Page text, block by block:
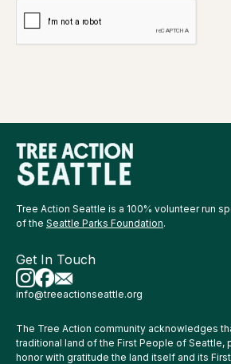
Tree Action Seattle is a 100% volunteer run
of the Seattle Parks Foundation.
Get In Touch
info@treeactionseattle.org
The Tree Action community acknowledges
traditional land of the First People of Seattle,
honor with gratitude the land itself and its